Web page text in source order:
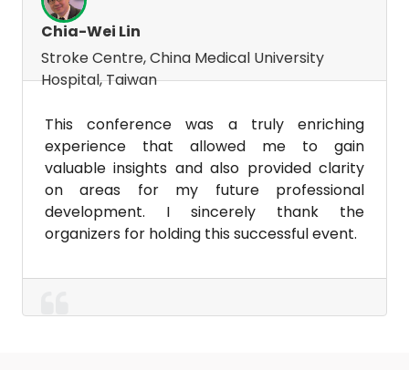
Chia-Wei Lin
Stroke Centre, China Medical University
Hospital, Taiwan
This conference was a truly enriching
experience that allowed me to gain
valuable insights and also provided clarity
on areas for my future professional
development. I sincerely thank the
organizers for holding this successful event.